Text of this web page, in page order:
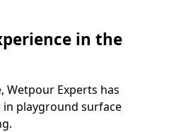
in the
Wetpour Experts has
playground surface